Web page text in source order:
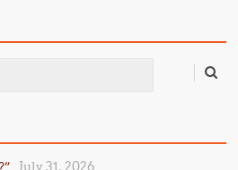
July 31, 2026